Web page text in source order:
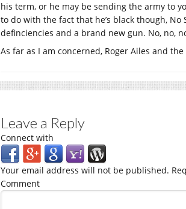
his term, or he may be sending the army to
to do with the fact that he’s black though,
definciencies and a brand new gun. No, no,
As far as I am concerned, Roger Ailes and
Leave a Reply
Connect with
Your email address will not be published.
Comment